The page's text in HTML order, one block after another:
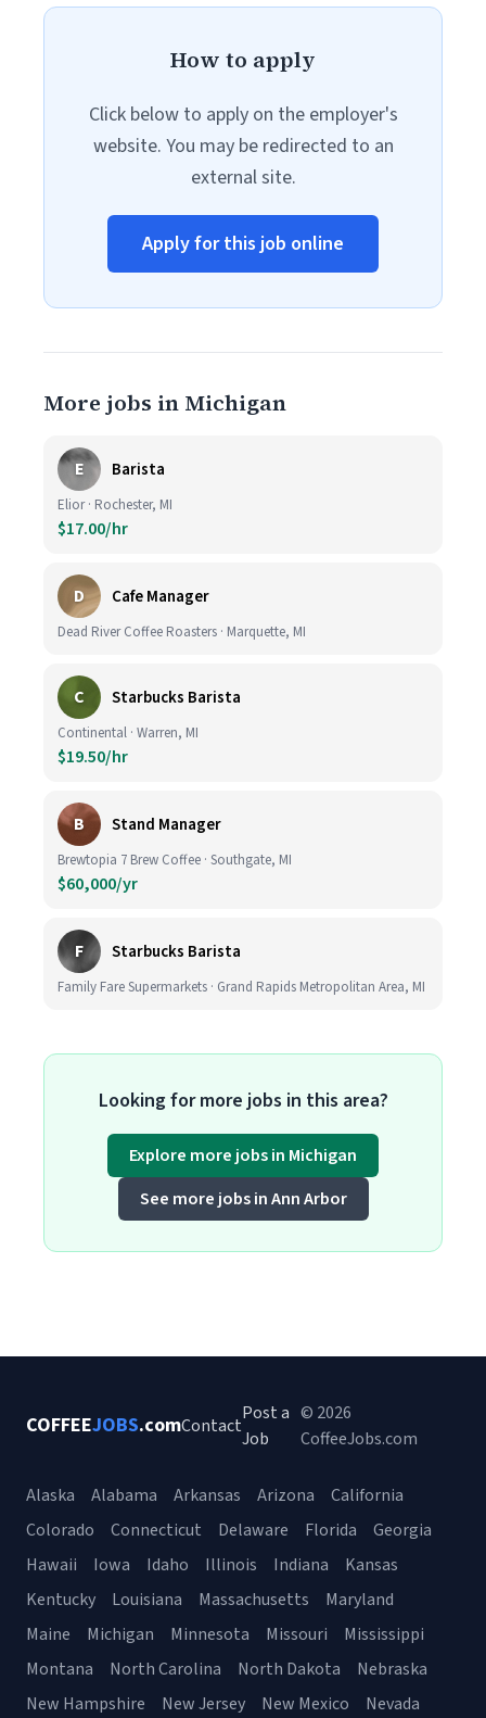
How to apply
Click below to apply on the employer's
website. You may be redirected to an
external site.
Apply for this job online
More jobs in Michigan
E Barista
Elior · Rochester, MI
$17.00/hr
D Cafe Manager
Dead River Coffee Roasters · Marquette, MI
C Starbucks Barista
Continental · Warren, MI
$19.50/hr
B Stand Manager
Brewtopia 7 Brew Coffee · Southgate, MI
$60,000/yr
F Starbucks Barista
Family Fare Supermarkets · Grand Rapids Metropolitan Area, MI
Looking for more jobs in this area?
Explore more jobs in Michigan
See more jobs in Ann Arbor
COFFEEJOBS.comContact
Post a
Job
© 2026
CoffeeJobs.com
Alaska Alabama Arkansas Arizona
California
Colorado
Connecticut Delaware Florida
Georgia
Hawaii
Iowa Idaho Illinois Indiana
Kansas
Kentucky
Louisiana Massachusetts
Maryland
Maine
Michigan Minnesota Missouri
Mississippi
Montana
North Carolina North Dakota
Nebraska
New Hampshire
New Jersey New Mexico Nevada